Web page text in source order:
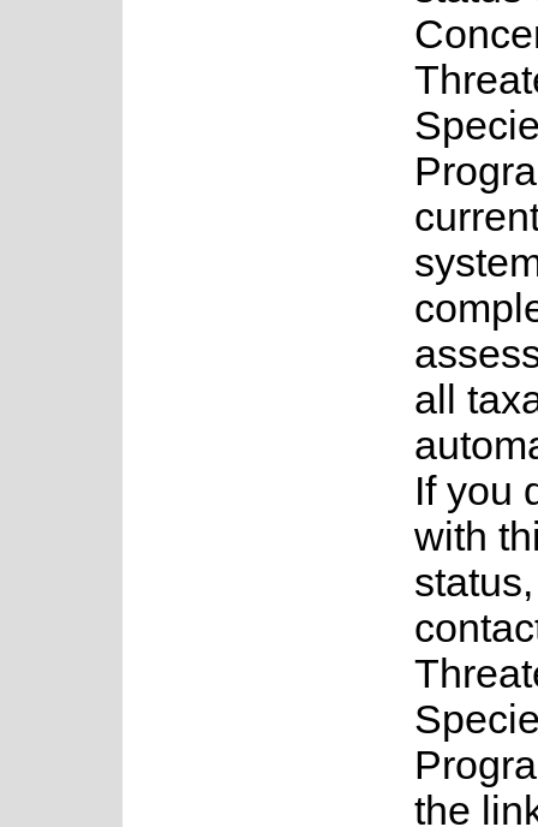
all
If you
with
the